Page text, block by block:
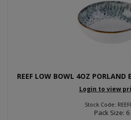
REEF LOW BOWL 4OZ
Login to view
Stock Code:
Pack Size: 6